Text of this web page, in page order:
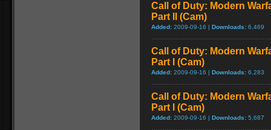
Call of Duty: Modern
Part II (Cam)
Added: 2009-09-16 | Downloads: 6,469
Call of Duty: Modern
Part I (Cam)
Added: 2009-09-16 | Downloads: 6,283
Call of Duty: Modern
Part I (Cam)
Added: 2009-09-16 | Downloads: 5,687